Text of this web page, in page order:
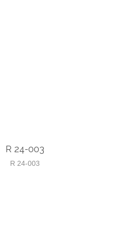
R 24-003
R 24-003